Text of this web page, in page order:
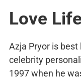
Love
Azja Pryor is
celebrity
1997 when he